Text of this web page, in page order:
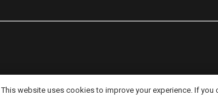
This website uses cookies to improve your experience. If you